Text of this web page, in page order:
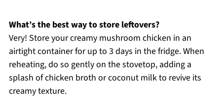
What’s the best way to store leftovers?
Very! Store your creamy mushroom chicken in an
airtight container for up to 3 days in the fridge. When
reheating, do so gently on the stovetop, adding a
splash of chicken broth or coconut milk to revive its
creamy texture.